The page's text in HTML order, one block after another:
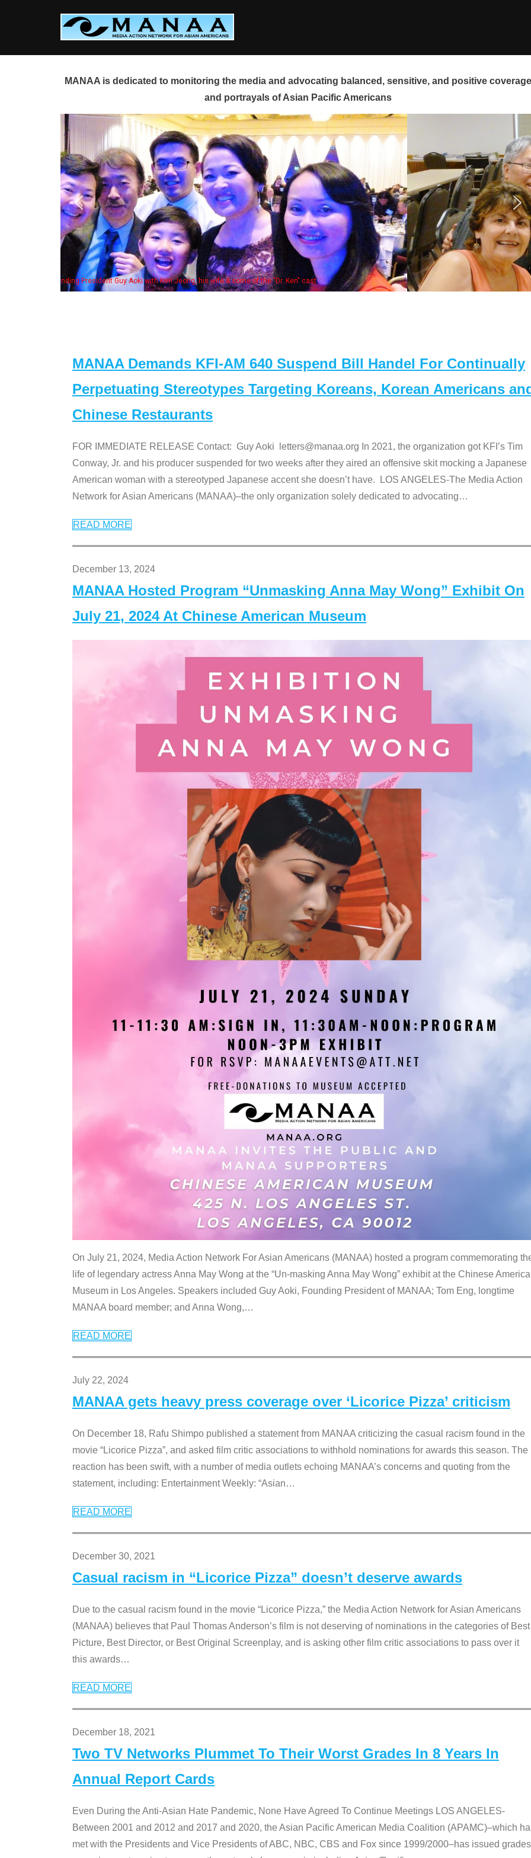
MANAA is dedicated to monitoring the media and advocating balanced, sensitive, and positive
and portrayals of Asian Pacific Americans
Some MANAA members at the actors panel 2017
MANAA Demands KFI-AM 640 Suspend Bill Handel For Continually
Perpetuating Stereotypes Targeting Koreans, Korean Americans
Chinese Restaurants
FOR IMMEDIATE RELEASE Contact: Guy Aoki letters@manaa.org In 2021, the organization got KFI’s Tim
Conway, Jr. and his producer suspended for two weeks after they aired an offensive skit mocking a Japanese
American woman with a stereotyped Japanese accent she doesn’t have. LOS ANGELES-The Media Action
Network for Asian Americans (MANAA)–the only organization solely dedicated to advocating…
READ MORE
December 13, 2024
MANAA Hosted Program “Unmasking Anna May Wong” Exhibit On
July 21, 2024 At Chinese American Museum
On July 21, 2024, Media Action Network For Asian Americans (MANAA) hosted a program commemorating
life of legendary actress Anna May Wong at the “Un-masking Anna May Wong” exhibit at the Chinese
Museum in Los Angeles. Speakers included Guy Aoki, Founding President of MANAA; Tom Eng, longtime
MANAA board member; and Anna Wong,…
READ MORE
July 22, 2024
MANAA gets heavy press coverage over ‘Licorice Pizza’ criticism
On December 18, Rafu Shimpo published a statement from MANAA criticizing the casual racism found in the
movie “Licorice Pizza”, and asked film critic associations to withhold nominations for awards this season. The
reaction has been swift, with a number of media outlets echoing MANAA’s concerns and quoting from the
statement, including: Entertainment Weekly: “Asian…
READ MORE
December 30, 2021
Casual racism in “Licorice Pizza” doesn’t deserve awards
Due to the casual racism found in the movie “Licorice Pizza,” the Media Action Network for Asian Americans
(MANAA) believes that Paul Thomas Anderson’s film is not deserving of nominations in the categories of Best
Picture, Best Director, or Best Original Screenplay, and is asking other film critic associations to pass over it
this awards…
READ MORE
December 18, 2021
Two TV Networks Plummet To Their Worst Grades In 8 Years In
Annual Report Cards
Even During the Anti-Asian Hate Pandemic, None Have Agreed To Continue Meetings LOS ANGELES-
Between 2001 and 2012 and 2017 and 2020, the Asian Pacific American Media Coalition (APAMC)–which
met with the Presidents and Vice Presidents of ABC, NBC, CBS and Fox since 1999/2000–has issued grades